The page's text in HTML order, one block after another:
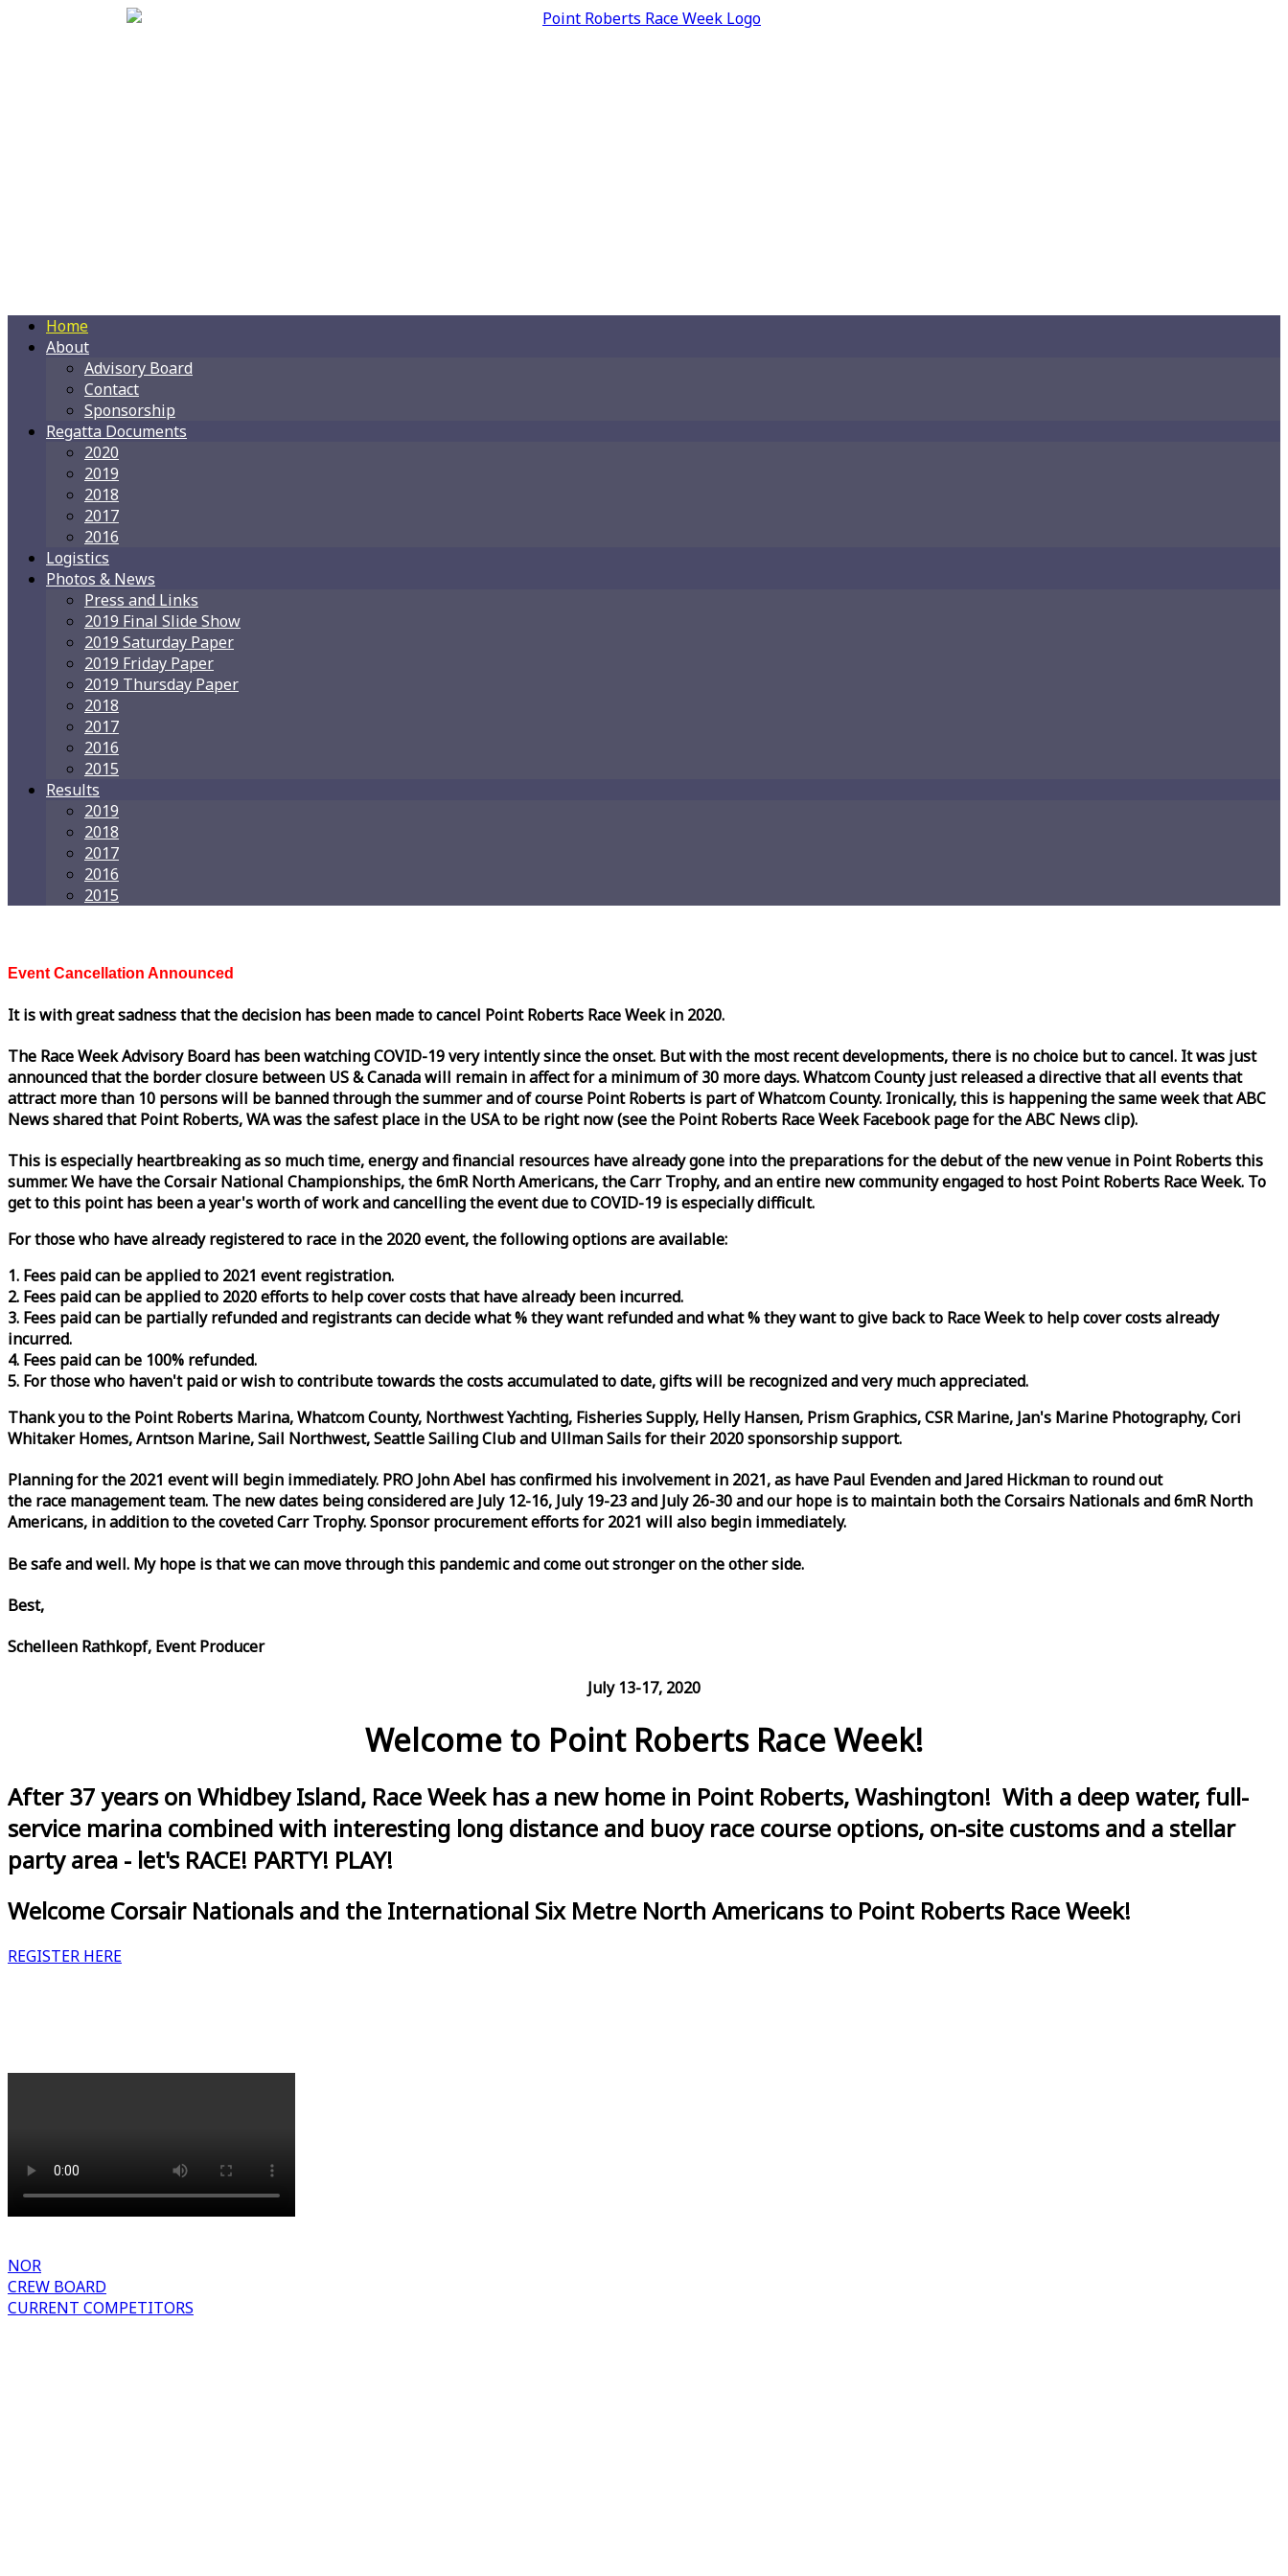
Home
About
Advisory Board
Contact
Sponsorship
Regatta Documents
2020
2019
2018
2017
2016
Logistics
Photos & News
Press and Links
2019 Final Slide Show
2019 Saturday Paper
2019 Friday Paper
2019 Thursday Paper
2018
2017
2016
2015
Results
2019
2018
2017
2016
2015
Event Cancellation Announced
It is with great sadness that the decision has been made to cancel Point Roberts RaceWeekin 2020.
The RaceWeekAdvisory Board has been watching COVID-19 very intently since the onset. But with the most recent developments, there is no choice but to cancel. It was just
announced that the border closure between US & Canada will remain in affect for a minimum of 30 more days. Whatcom County just released a directive that all events that
attract more than 10 persons will be banned through the summer and of course Point Roberts is part of Whatcom County. Ironically, this is happening the sameweekthat ABC
News shared that Point Roberts, WA was the safest place in the USA to be right now (see the Point Roberts RaceWeekFacebook page for the ABC News clip).
This is especially heartbreaking as so much time, energy and financial resources have already gone into the preparations for the debut of the new venue in Point Roberts this
summer. We have the Corsair National Championships, the 6mR North Americans, the Carr Trophy, and an entire new community engaged to host Point Roberts RaceWeek. To
get to this point has been a year's worth of work and cancelling the event due to COVID-19 is especially difficult.
For those who have already registered to race in the 2020 event, the following options are available:
1. Fees paid can be applied to 2021 event registration.
2. Fees paid can be applied to 2020 efforts to help cover costs that have already been incurred.
3. Fees paid can be partially refunded and registrants can decide what % they want refunded and what % they want to give back to RaceWeekto help cover costs already
incurred.
4. Fees paid can be 100% refunded.
5. For those who haven't paid or wish to contribute towards the costs accumulated to date, gifts will be recognized and very much appreciated.
Thank you to the Point Roberts Marina, Whatcom County, Northwest Yachting, Fisheries Supply, Helly Hansen, Prism Graphics, CSR Marine, Jan's Marine Photography, Cori
Whitaker Homes, Arntson Marine, Sail Northwest, Seattle Sailing Club and Ullman Sails for their 2020 sponsorship support.
Planning for the 2021 event will begin immediately. PRO John Abel has confirmed his involvement in 2021, as have Paul Evenden and Jared Hickman to round out
the race management team. The new dates being considered are July 12-16, July 19-23 and July 26-30 and our hope is to maintain both the Corsairs Nationals and 6mR North
Americans, in addition to the coveted Carr Trophy. Sponsor procurement efforts for 2021 will also begin immediately.
Be safe and well. My hope is that we can move through this pandemic and come out stronger on the other side.
Best,
Schelleen Rathkopf, Event Producer
July 13-17, 2020
Welcome to Point Roberts Race Week!
After 37 years on Whidbey Island, Race Week has a new home in Point Roberts, Washington! With a deep water, full-
service marina combined with interesting long distance and buoy race course options, on-site customs and a stellar
party area - let's RACE! PARTY! PLAY!
Welcome Corsair Nationals and the International Six Metre North Americans to Point Roberts Race Week!
REGISTER HERE
NOR
CREW BOARD
CURRENT COMPETITORS